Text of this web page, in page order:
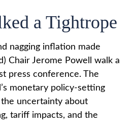
a Tightrope
nagging inflation made
Chair Jerome Powell walk a
press conference. The
monetary policy-setting
uncertainty about
tariff impacts, and the